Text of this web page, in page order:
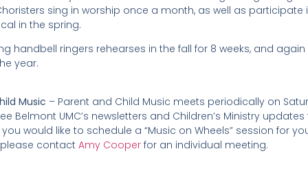
sing in worship once a month, as well as participate
in the spring.
handbell ringers rehearses in the fall for 8 weeks, and
year.
Music – Parent and Child Music meets periodically on
Belmont UMC’s newsletters and Children’s Ministry
would like to schedule a “Music on Wheels” session for
contact Amy Cooperfor an individual meeting.